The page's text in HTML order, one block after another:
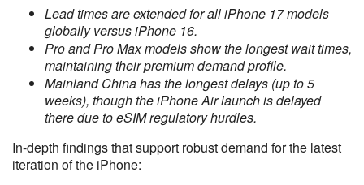
Lead times are extended for all iPhone 17 models
globally versus iPhone 16.
Pro and Pro Max models show the longest wait times,
maintaining their premium demand profile.
Mainland China has the longest delays (up to 5
weeks), though the iPhone Air launch is delayed
there due to eSIM regulatory hurdles.
In-depth findings that support robust demand for the latest
iteration of the iPhone: